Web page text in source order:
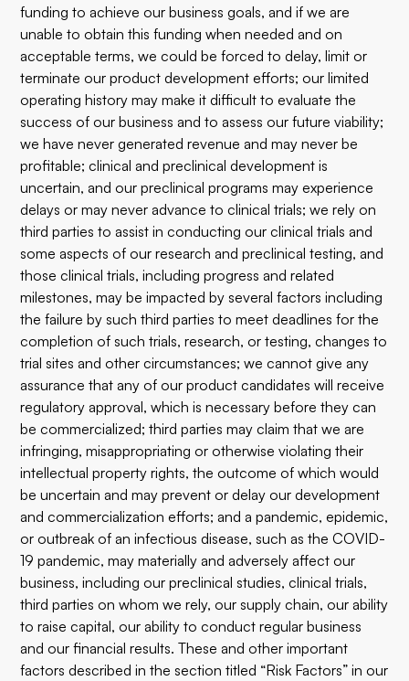
funding to achieve our business goals, and if we are
unable to obtain this funding when needed and on
acceptable terms, we could be forced to delay, limit or
terminate our product development efforts; our limited
operating history may make it difficult to evaluate the
success of our business and to assess our future viability;
we have never generated revenue and may never be
profitable; clinical and preclinical development is
uncertain, and our preclinical programs may experience
delays or may never advance to clinical trials; we rely on
third parties to assist in conducting our clinical trials and
some aspects of our research and preclinical testing, and
those clinical trials, including progress and related
milestones, may be impacted by several factors including
the failure by such third parties to meet deadlines for the
completion of such trials, research, or testing, changes to
trial sites and other circumstances; we cannot give any
assurance that any of our product candidates will receive
regulatory approval, which is necessary before they can
be commercialized; third parties may claim that we are
infringing, misappropriating or otherwise violating their
intellectual property rights, the outcome of which would
be uncertain and may prevent or delay our development
and commercialization efforts; and a pandemic, epidemic,
or outbreak of an infectious disease, such as the COVID-
19 pandemic, may materially and adversely affect our
business, including our preclinical studies, clinical trials,
third parties on whom we rely, our supply chain, our ability
to raise capital, our ability to conduct regular business
and our financial results. These and other important
factors described in the section titled “Risk Factors” in our